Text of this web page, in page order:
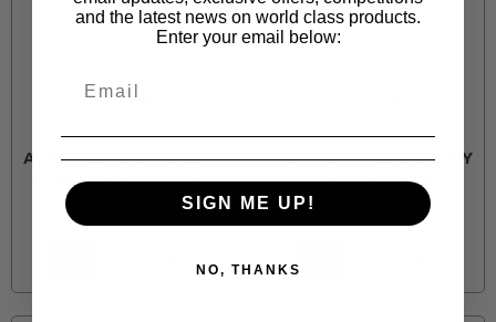
JONNESWAY
AB010026E JONNESWAY
REMOVER PULL TYPE
R 92.00
AI030027-A JONNESWAY
STRAIGHT PICK
and the latest news on world class products.
Enter your email below:
SIGN ME UP!
NO, THANKS